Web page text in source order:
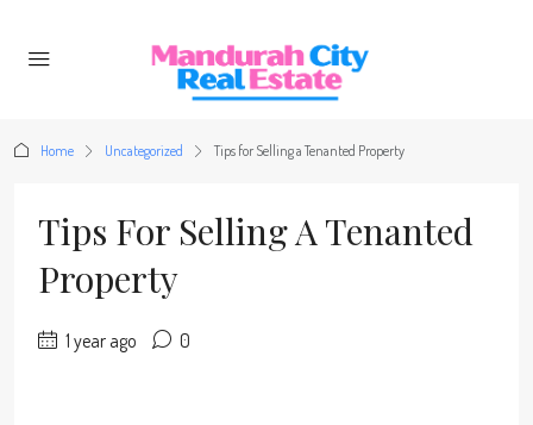
Home Uncategorized Tips for Selling a Tenanted Property
Tips For Selling A Tenanted
Property
1 year ago 0